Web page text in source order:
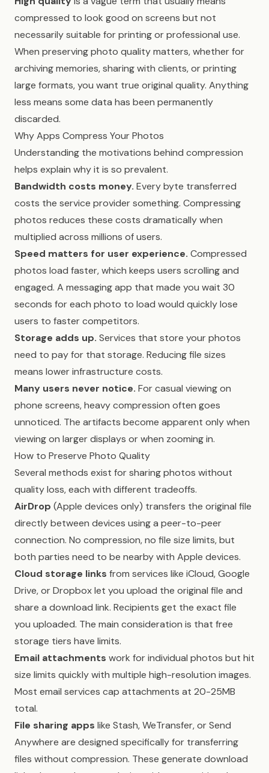
compressed to look good on screens but not
necessarily suitable for printing or professional use.
When preserving photo quality matters, whether for
archiving memories, sharing with clients, or printing
large formats, you want true original quality. Anything
less means some data has been permanently
discarded.
Why Apps Compress Your Photos
Understanding the motivations behind compression
helps explain why it is so prevalent.
Bandwidth costs money. Every byte transferred
costs the service provider something. Compressing
photos reduces these costs dramatically when
multiplied across millions of users.
Speed matters for user experience. Compressed
photos load faster, which keeps users scrolling and
engaged. A messaging app that made you wait 30
seconds for each photo to load would quickly lose
users to faster competitors.
Storage adds up. Services that store your photos
need to pay for that storage. Reducing file sizes
means lower infrastructure costs.
Many users never notice. For casual viewing on
phone screens, heavy compression often goes
unnoticed. The artifacts become apparent only when
viewing on larger displays or when zooming in.
How to Preserve Photo Quality
Several methods exist for sharing photos without
quality loss, each with different tradeoffs.
AirDrop (Apple devices only) transfers the original file
directly between devices using a peer-to-peer
connection. No compression, no file size limits, but
both parties need to be nearby with Apple devices.
Cloud storage links from services like iCloud, Google
Drive, or Dropbox let you upload the original file and
share a download link. Recipients get the exact file
you uploaded. The main consideration is that free
storage tiers have limits.
Email attachments work for individual photos but hit
size limits quickly with multiple high-resolution images.
Most email services cap attachments at 20-25MB
total.
File sharing apps like Stash, WeTransfer, or Send
Anywhere are designed specifically for transferring
files without compression. These generate download